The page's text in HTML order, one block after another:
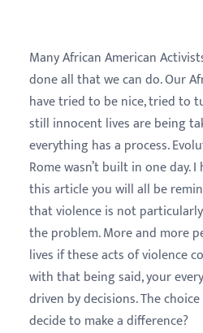
Many African American
done all that we can do. Our
have tried to be nice, tried to
still innocent lives are being
everything has a process.
Rome wasn’t built in one day.
this article you will all be
that violence is not
the problem. More and more
lives if these acts of violence
with that being said, your
driven by decisions. The
decide to make a difference?